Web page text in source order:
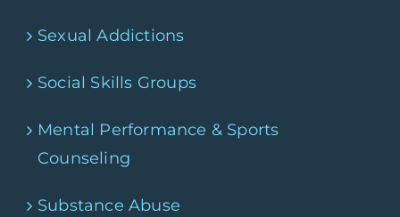
Sexual Addictions
Social Skills Groups
Mental Performance & Sports
Counseling
Substance Abuse